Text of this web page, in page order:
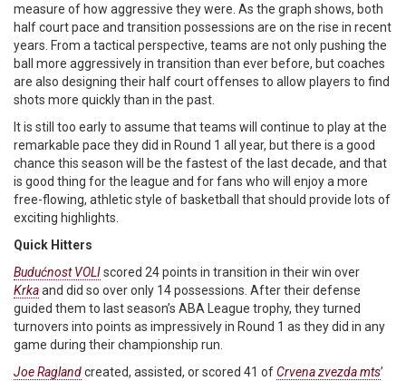
measure of how aggressive they were. As the graph shows, both
half court pace and transition possessions are on the rise in recent
years. From a tactical perspective, teams are not only pushing the
ball more aggressively in transition than ever before, but coaches
are also designing their half court offenses to allow players to find
shots more quickly than in the past.
It is still too early to assume that teams will continue to play at the
remarkable pace they did in Round 1 all year, but there is a good
chance this season will be the fastest of the last decade, and that
is good thing for the league and for fans who will enjoy a more
free-flowing, athletic style of basketball that should provide lots of
exciting highlights.
Quick Hitters
Budućnost VOLIscored 24 points in transition in their win over
Krkaand did so over only 14 possessions. After their defense
guided them to last season’s ABA League trophy, they turned
turnovers into points as impressively in Round 1 as they did in any
game during their championship run.
Joe Raglandcreated, assisted, or scored 41 ofCrvena zvezda mts’